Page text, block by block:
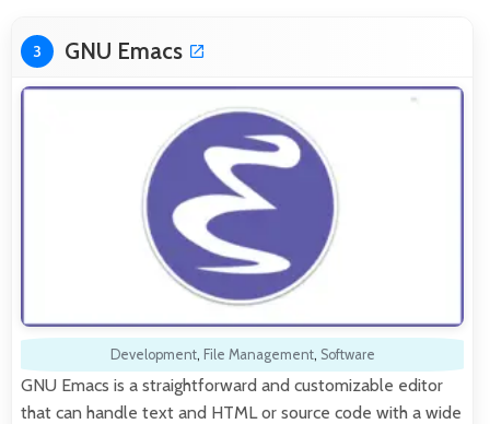
3 GNU Emacs
Development, File Management, Software
GNU Emacs is a straightforward and customizable editor
that can handle text and HTML or source code with a wide